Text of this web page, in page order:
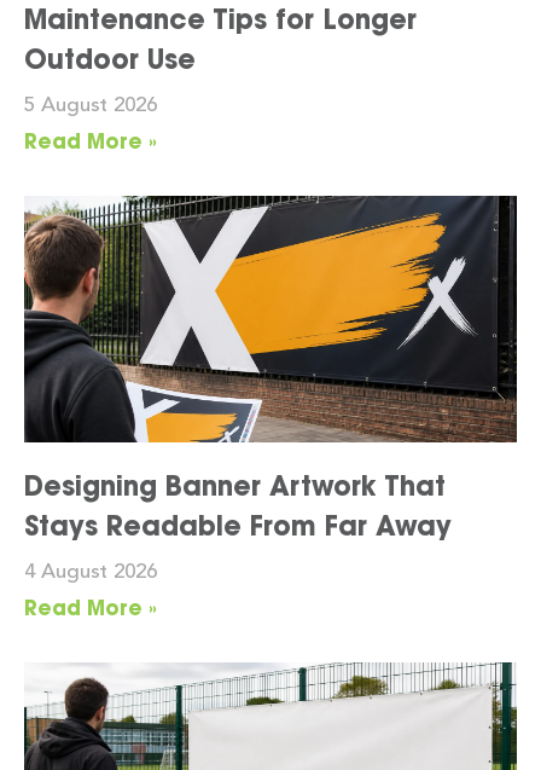
Maintenance Tips for Longer
Outdoor Use
5 August 2026
Read More »
Designing Banner Artwork That
Stays Readable From Far Away
4 August 2026
Read More »